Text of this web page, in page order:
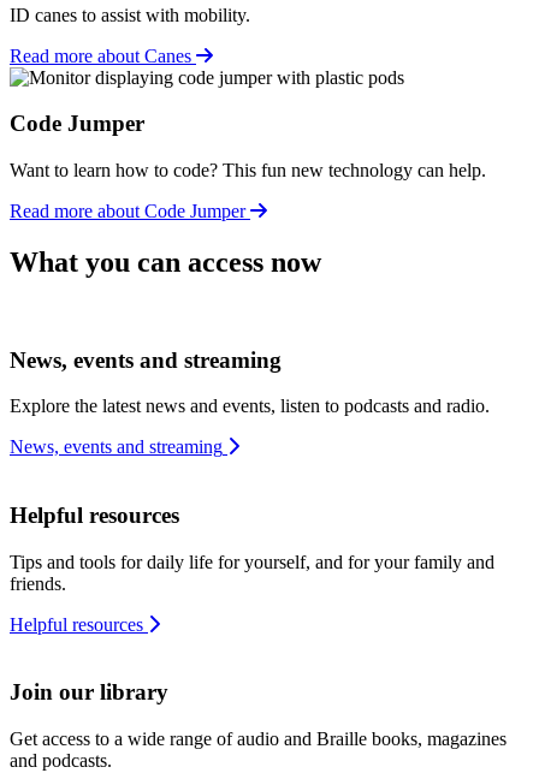
ID canes to assist with mobility.
Read more about Canes
Code Jumper
Want to learn how to code? This fun new technology can help.
Read more about Code Jumper
What you can access now
News, events and streaming
Explore the latest news and events, listen to podcasts and radio.
News, events and streaming
Helpful resources
Tips and tools for daily life for yourself, and for your family and
friends.
Helpful resources
Join our library
Get access to a wide range of audio and Braille books, magazines
and podcasts.